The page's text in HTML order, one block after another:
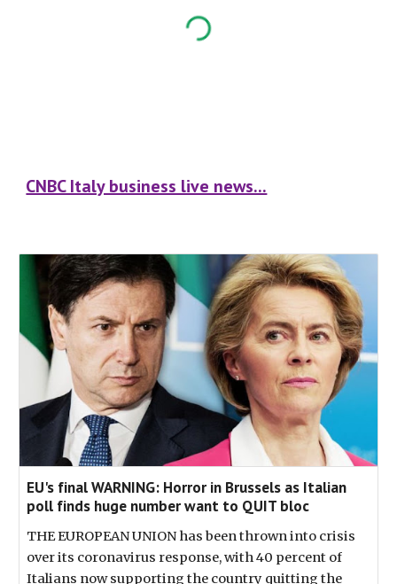
CNBC Italy business live news...
EU's final WARNING: Horror in Brussels as Italian
poll finds huge number want to QUIT bloc
THE EUROPEAN UNION has been thrown into crisis
over its coronavirus response, with 40 percent of
Italians now supporting the country quitting the